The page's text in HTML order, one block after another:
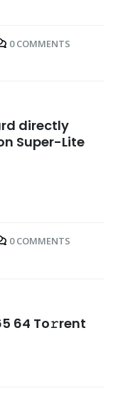
0 COMMENTS
directly
Super-Lite
0 COMMENTS
64 To𝚛rent